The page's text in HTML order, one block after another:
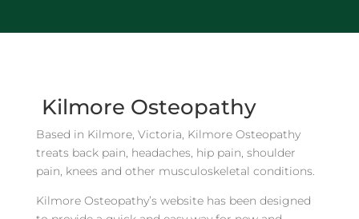
Kilmore Osteopathy
Based in Kilmore, Victoria, Kilmore Osteopathy
treats back pain, headaches, hip pain, shoulder
pain, knees and other musculoskeletal conditions.
Kilmore Osteopathy’s website has been designed